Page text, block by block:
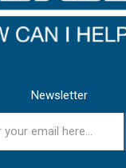
Newsletter